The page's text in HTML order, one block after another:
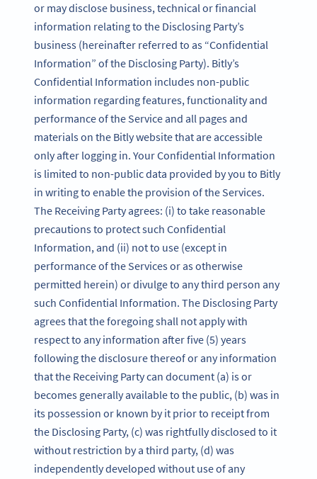
or may disclose business, technical or financial
information relating to the Disclosing Party’s
business (hereinafter referred to as “Confidential
Information” of the Disclosing Party). Bitly’s
Confidential Information includes non-public
information regarding features, functionality and
performance of the Service and all pages and
materials on the Bitly website that are accessible
only after logging in. Your Confidential Information
is limited to non-public data provided by you to Bitly
in writing to enable the provision of the Services.
The Receiving Party agrees: (i) to take reasonable
precautions to protect such Confidential
Information, and (ii) not to use (except in
performance of the Services or as otherwise
permitted herein) or divulge to any third person any
such Confidential Information. The Disclosing Party
agrees that the foregoing shall not apply with
respect to any information after five (5) years
following the disclosure thereof or any information
that the Receiving Party can document (a) is or
becomes generally available to the public, (b) was in
its possession or known by it prior to receipt from
the Disclosing Party, (c) was rightfully disclosed to it
without restriction by a third party, (d) was
independently developed without use of any